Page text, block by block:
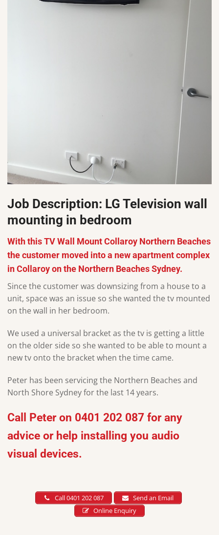
Job Description: LG Television wall
mounting in bedroom
With this TV Wall Mount Collaroy Northern Beaches
the customer moved into a new apartment complex
in Collaroy on the Northern Beaches Sydney.
Since the customer was downsizing from a house to a
unit, space was an issue so she wanted the tv mounted
on the wall in her bedroom.
We used a universal bracket as the tv is getting a little
on the older side so she wanted to be able to mount a
new tv onto the bracket when the time came.
Peter has been servicing the Northern Beaches and
North Shore Sydney for the last 14 years.
Call Peteron 0401 202 087 for any
advice or help installing you audio
visual devices.
Call 0401 202 087
Send an Email
Online Enquiry